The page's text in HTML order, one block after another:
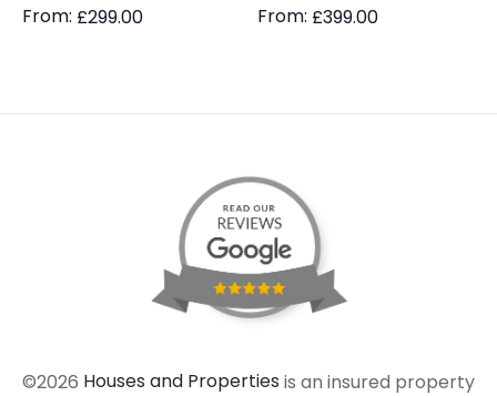
From: £299.00
From: £399.00
©2026 Houses and Properties is an insured property